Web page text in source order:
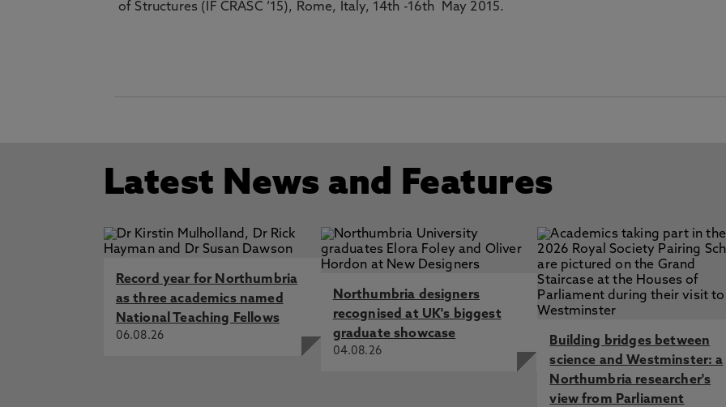
of Structures (IF CRASC ’15), Rome, Italy, 14th -16th May 2015.
Latest News and Features
Record year for Northumbria
as three academics named
National Teaching Fellows
06.08.26
Northumbria designers
recognised at UK's biggest
graduate showcase
04.08.26
Building bridges between
science and Westminster: a
Northumbria researcher's
view from Parliament